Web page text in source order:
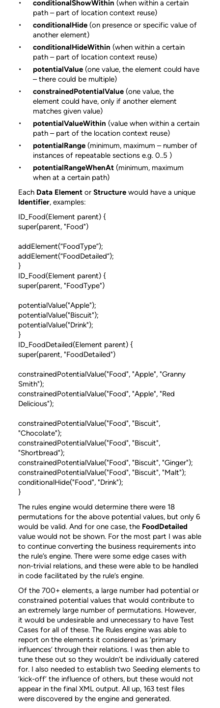
conditionalShowWithin (when within a certain
path – part of location context reuse)
conditionalHide (on presence or specific value of
another element)
conditionalHideWithin (when within a certain
path – part of location context reuse)
potentialValue (one value, the element could have
– there could be multiple)
constrainedPotentialValue (one value, the
element could have, only if another element
matches given value)
potentialValueWithin (value when within a certain
path – part of the location context reuse)
potentialRange (minimum, maximum – number of
instances of repeatable sections e.g. 0..5 )
potentialRangeWhenAt (minimum, maximum
when at a certain path)
Each Data Element orStructure would have a unique
Identifier, examples:
ID_Food(Element parent) {
super(parent, "Food")
addElement(“FoodType”);
addElement(“FoodDetailed”);
}
ID_Food(Element parent) {
super(parent, "FoodType")
potentialValue("Apple");
potentialValue("Biscuit");
potentialValue("Drink");
}
ID_FoodDetailed(Element parent) {
super(parent, "FoodDetailed")
constrainedPotentialValue("Food", "Apple", "Granny
Smith");
constrainedPotentialValue("Food", "Apple", "Red
Delicious");
constrainedPotentialValue("Food", "Biscuit",
"Chocolate");
constrainedPotentialValue("Food", "Biscuit",
"Shortbread");
constrainedPotentialValue("Food", "Biscuit", "Ginger");
constrainedPotentialValue("Food", "Biscuit", "Malt");
conditionalHide("Food", "Drink");
}
The rules engine would determine there were 18
permutations for the above potential values, but only 6
would be valid. And for one case, the FoodDetailed
value would not be shown. For the most part I was able
to continue converting the business requirements into
the rule’s engine. There were some edge cases with
non-trivial relations, and these were able to be handled
in code facilitated by the rule’s engine.
Of the 700+ elements, a large number had potential or
constrained potential values that would contribute to
an extremely large number of permutations. However,
it would be undesirable and unnecessary to have Test
Cases for all of these. The Rules engine was able to
report on the elements it considered as ‘primary
influences’ through their relations. I was then able to
tune these out so they wouldn’t be individually catered
for. I also needed to establish two Seeding elements to
‘kick-off’ the influence of others, but these would not
appear in the final XML output. All up, 163 test files
were discovered by the engine and generated.